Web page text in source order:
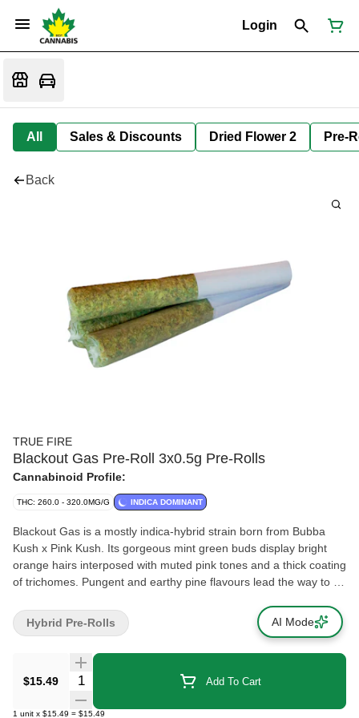
Login
All Sales & Discounts Dried Flower 2 Pre-
Back
TRUE FIRE
Blackout Gas Pre-Roll 3x0.5g Pre-Rolls
Cannabinoid Profile:
THC: 260.0 - 320.0MG/G INDICA DOMINANT
Blackout Gas is a mostly indica-hybrid strain born from Bubba
Kush x Pink Kush. Its gorgeous mint green buds display bright
orange hairs interposed with muted pink tones and a thick coating
of trichomes. Pungent and earthy pine flavours lead the way to a
$15.49 Quantity Selector Add To Cart
1 unit x $15.49 = $15.49
Hybrid Pre-Rolls AI Mode